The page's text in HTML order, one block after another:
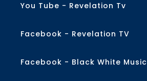
You Tube - Revelation Tv
Facebook - Revelation TV
Facebook - Black White Music